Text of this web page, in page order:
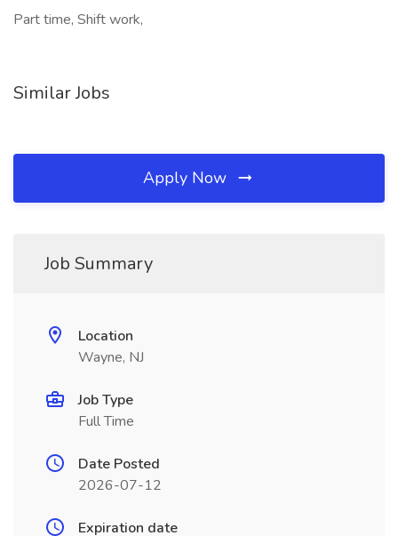
Part time, Shift work,
Similar Jobs
Apply Now
Job Summary
Location
Wayne, NJ
Job Type
Full Time
Date Posted
2026-07-12
Expiration date